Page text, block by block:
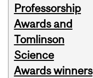
Professorship
Awards and
Tomlinson
Science
Awards winners